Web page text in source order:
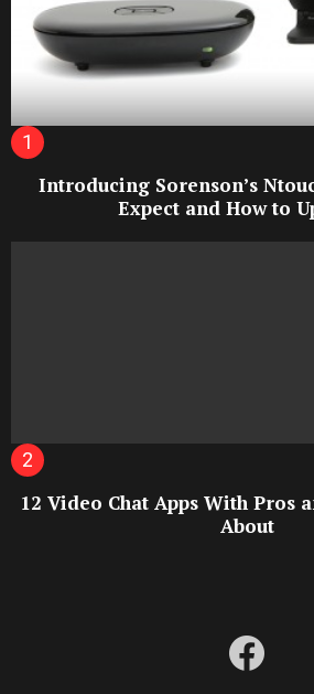
Introducing Sorenson’s
Expect and How to
12 Video Chat Apps With Pros
About
facebook